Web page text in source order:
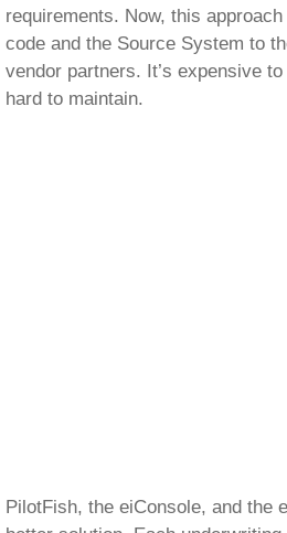
requirements. Now, this
code and the Source System to
vendor partners. It’s expensive to
hard to maintain.
switching between ACORD